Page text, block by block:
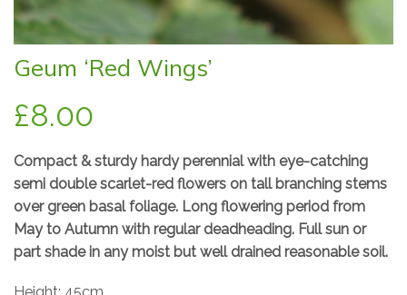
Geum ‘Red Wings’
£8.00
Compact & sturdy hardy perennial with eye-catching
semi double scarlet-red flowers on tall branching stems
over green basal foliage. Long flowering period from
May to Autumn with regular deadheading. Full sun or
part shade in any moist but well drained reasonable soil.